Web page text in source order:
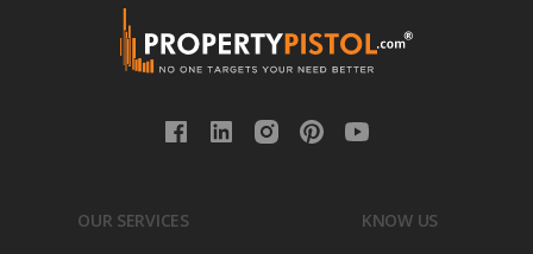
OUR SERVICES KNOW US